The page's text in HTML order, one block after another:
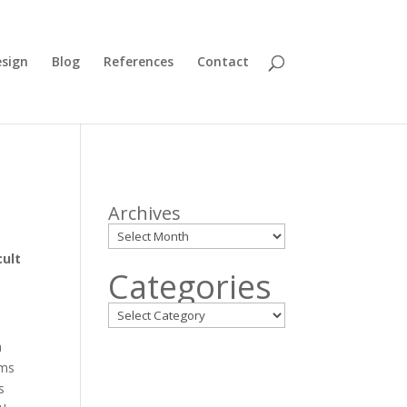
Blog References Contact
Archives
Categories